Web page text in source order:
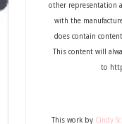
other representation
with the
does contain
This content will
to
This workby Cindy